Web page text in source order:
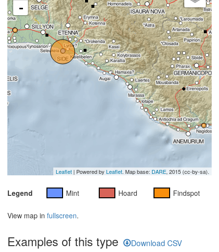
-
Leaflet | Powered by Leaflet. Map base: DARE, 2015 (cc-by-sa).
Legend Mint Hoard Findspot
View map in fullscreen.
Examples of this type Download CSV